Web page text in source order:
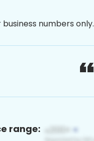
numbers only.
range: